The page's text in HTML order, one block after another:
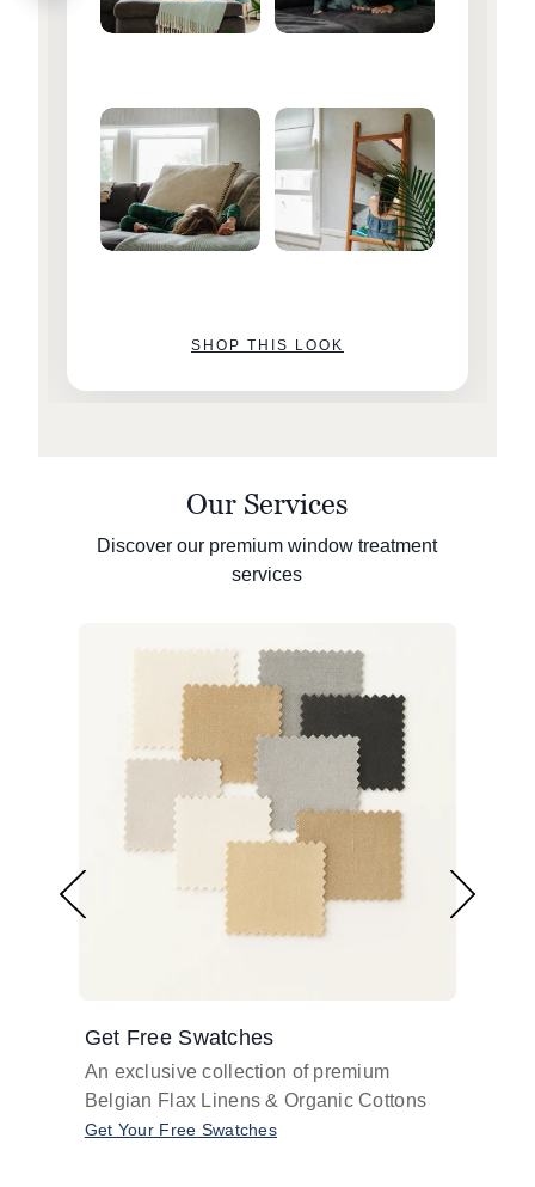
SHOP THIS LOOK
Our Services
Discover our premium window treatment
services
Get Free Swatches
An exclusive collection of premium
Belgian Flax Linens & Organic Cottons
Get Your Free Swatches